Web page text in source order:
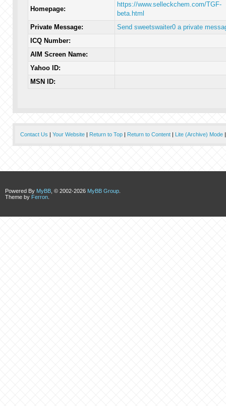
Homepage:
https://www.selleckchem.com/TGF-
beta.html
Private Message:
Send sweetswaiter0 a private
ICQ Number:
AIM Screen Name:
Yahoo ID:
MSN ID:
Contact Us | Your Website| Return to Top| Return to Content| Lite (Archive) Mode
Powered By MyBB , © 2002-2026 MyBB Group
Theme by Ferron